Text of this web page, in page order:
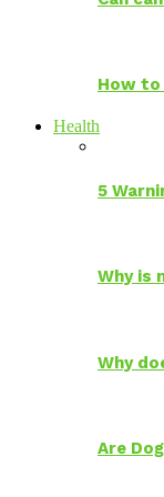
How to
Health
5
Why is
Why
Are